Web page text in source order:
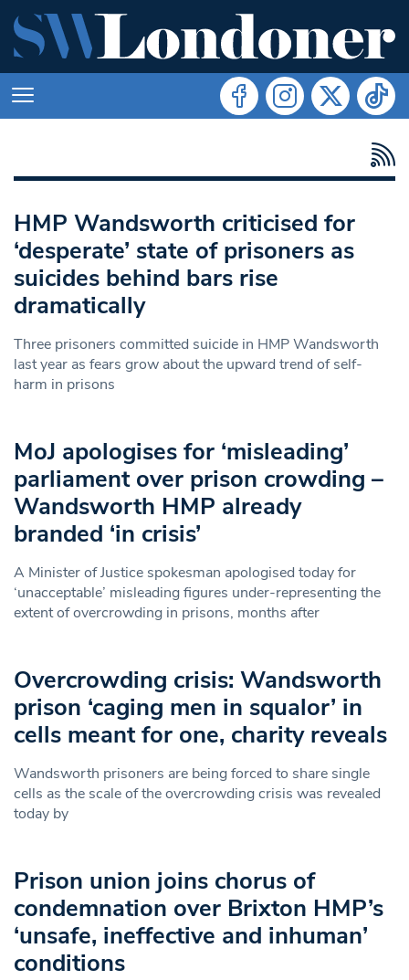
HMP Wandsworth criticised for
‘desperate’ state of prisoners as
suicides behind bars rise
dramatically
Three prisoners committed suicide in HMP Wandsworth
last year as fears grow about the upward trend of self-
harm in prisons
MoJ apologises for ‘misleading’
parliament over prison crowding –
Wandsworth HMP already
branded ‘in crisis’
A Minister of Justice spokesman apologised today for
‘unacceptable’ misleading figures under-representing the
extent of overcrowding in prisons, months after
Overcrowding crisis: Wandsworth
prison ‘caging men in squalor’ in
cells meant for one, charity reveals
Wandsworth prisoners are being forced to share single
cells as the scale of the overcrowding crisis was revealed
today by
Prison union joins chorus of
condemnation over Brixton HMP’s
‘unsafe, ineffective and inhuman’
conditions